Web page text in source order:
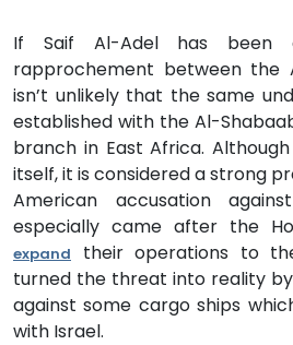
If Saif Al-Adel has
rapprochement between the
isn’t unlikely that the same
established with the Al-
branch in East Africa.
itself, it is considered a strong
American accusation
especially came after the
expand
their operations to
turned the threat into reality
against some cargo ships
with Israel.